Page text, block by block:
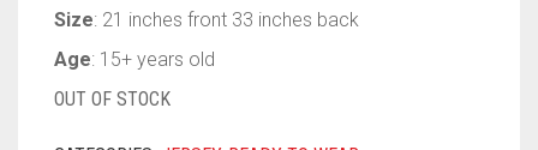
VISCOSE SCARVES
DULL RED
Size: 21 inches front 33 inches back
Age: 15+ years old
OUT OF STOCK